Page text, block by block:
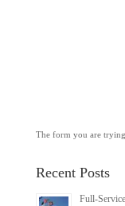
The form you are
Recent Posts
Full-